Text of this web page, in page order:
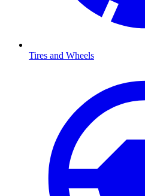
Tires and Wheels